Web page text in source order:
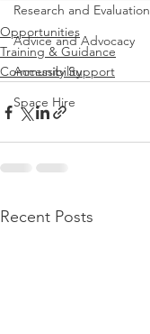
Research and Evaluation
Advice and Advocacy
Accessibility
Space Hire
Opportunities
Training & Guidance
Community Support
Recent Posts